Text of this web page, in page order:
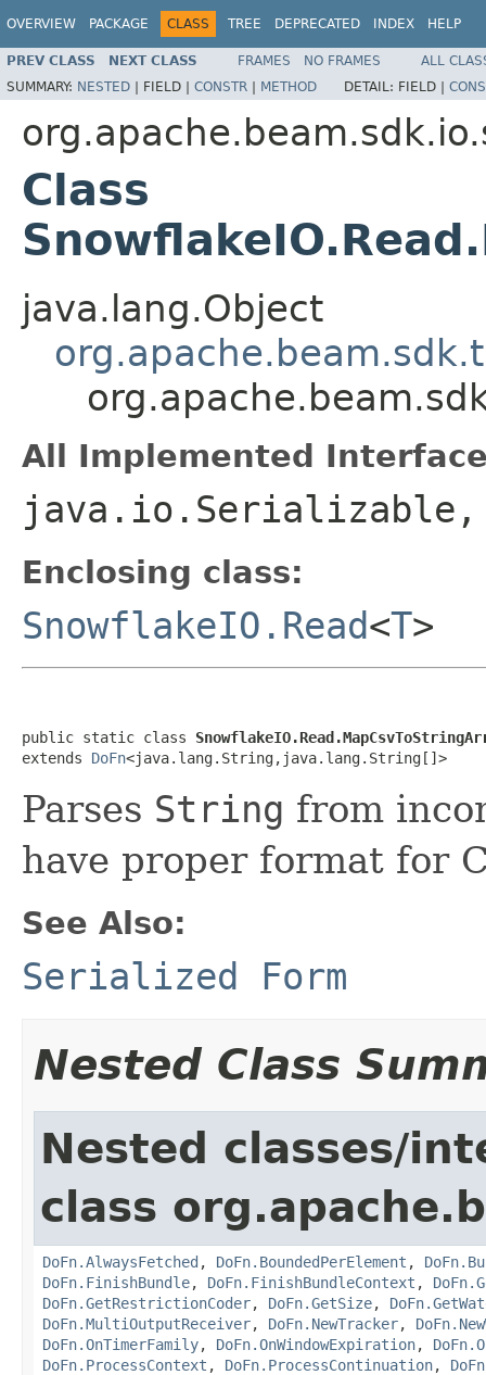
OVERVIEW PACKAGE CLASS TREE DEPRECATED INDEX HELP
PREV CLASS NEXT CLASS FRAMES NO FRAMES
ALL
SUMMARY: NESTED | FIELD | CONSTR | METHOD DETAIL: FIELD |
Class
java.lang.Object
All Implemented
Enclosing class:
SnowflakeIO.Read<T>
public static class
extends DoFn<java.lang.String,java.lang.String[]>
Parses String from
have proper format for
See Also:
Serialized Form
Nested Class
Nested classes/
class
DoFn.AlwaysFetched , DoFn.BoundedPerElement ,
DoFn.FinishBundle, DoFn.FinishBundleContext ,
DoFn.GetRestrictionCoder, DoFn.GetSize,
DoFn.MultiOutputReceiver, DoFn.NewTracker,
DoFn.OnTimerFamily, DoFn.OnWindowExpiration,
DoFn.ProcessContext , DoFn.ProcessContinuation,